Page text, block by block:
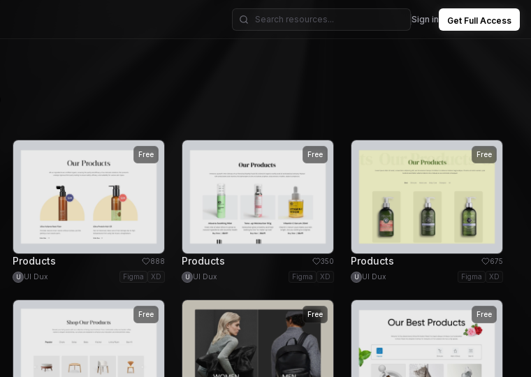
Sign in Get Full Access
Free
Products 888
U UI Dux Figma XD
Free
Products 350
U UI Dux Figma XD
Free
Products 675
U UI Dux Figma XD
Free Free Free